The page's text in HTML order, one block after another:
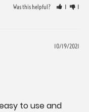
Was this helpful? 1 1
10/19/2021
to use and